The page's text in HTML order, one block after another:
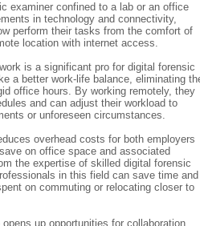
examiner confined to a lab or an office
in technology and connectivity,
perform their tasks from the comfort of
location with internet access.
is a significant pro for digital forensic
a better work-life balance, eliminating
office hours. By working remotely, they
and can adjust their workload to
or unforeseen circumstances.
overhead costs for both employers
on office space and associated
the expertise of skilled digital forensic
in this field can save time and
on commuting or relocating closer to
up opportunities for collaboration